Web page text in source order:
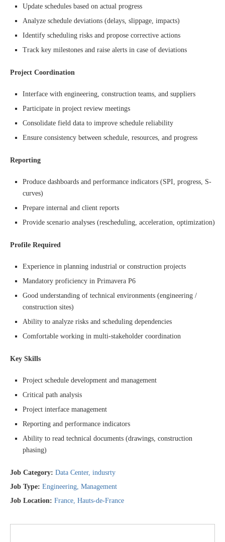
Update schedules based on actual progress
Analyze schedule deviations (delays, slippage, impacts)
Identify scheduling risks and propose corrective actions
Track key milestones and raise alerts in case of deviations
Project Coordination
Interface with engineering, construction teams, and suppliers
Participate in project review meetings
Consolidate field data to improve schedule reliability
Ensure consistency between schedule, resources, and progress
Reporting
Produce dashboards and performance indicators (SPI, progress, S-
curves)
Prepare internal and client reports
Provide scenario analyses (rescheduling, acceleration, optimization)
Profile Required
Experience in planning industrial or construction projects
Mandatory proficiency in Primavera P6
Good understanding of technical environments (engineering /
construction sites)
Ability to analyze risks and scheduling dependencies
Comfortable working in multi-stakeholder coordination
Key Skills
Project schedule development and management
Critical path analysis
Project interface management
Reporting and performance indicators
Ability to read technical documents (drawings, construction
phasing)
Job Category: Data Center indusrty
Job Type: Engineering Management
Job Location: France Hauts-de-France